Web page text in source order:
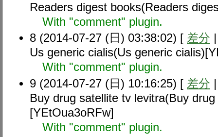
Readers digest books(Readers
With "comment" plugin.
8 (2014-07-27 (日) 03:38:02) [ 差分
Us generic cialis(Us generic
With "comment" plugin.
9 (2014-07-27 (日) 10:16:25) [ 差分
Buy drug satellite tv levitra(Buy
[YEtOua3oRFw]
With "comment" plugin.